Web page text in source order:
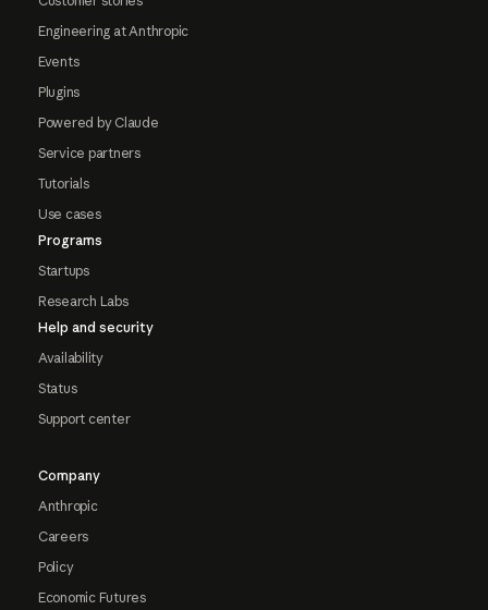
Engineering at Anthropic
Events
Plugins
Powered by Claude
Service partners
Tutorials
Use cases
Programs
Startups
Research Labs
Help and security
Availability
Status
Support center
Company
Anthropic
Careers
Policy
Economic Futures